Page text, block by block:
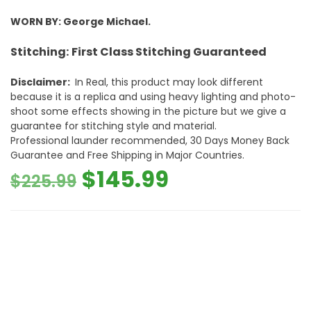
WORN BY: George Michael.
Stitching: First Class Stitching Guaranteed
Disclaimer: In Real, this product may look different
because it is a replica and using heavy lighting and photo-
shoot some effects showing in the picture but we give a
guarantee for stitching style and material.
Professional launder recommended, 30 Days Money Back
Guarantee and Free Shipping in Major Countries.
$225.99 Original
$145.99